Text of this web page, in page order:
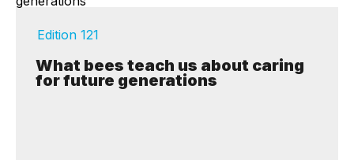
Edition 121
What bees teach us about caring
for future generations